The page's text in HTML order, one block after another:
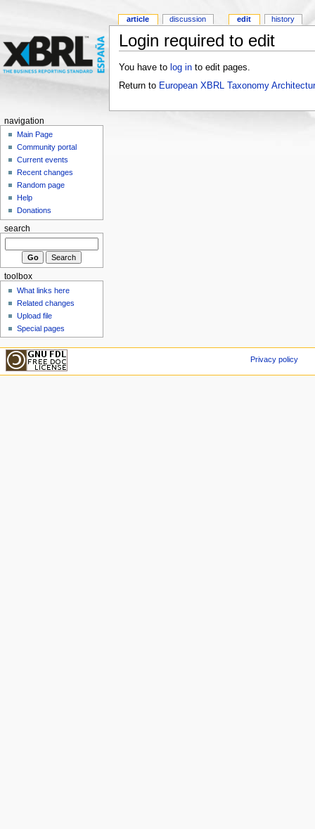
Login required to edit
You have to log into edit pages.
Return to European XBRL Taxonomy
article discussion edit history
navigation
Main Page
Community portal
Current events
Recent changes
Random page
Help
Donations
search
toolbox
What links here
Related changes
Upload file
Special pages
Privacy policy